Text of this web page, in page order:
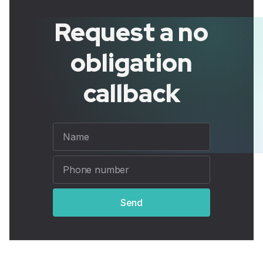
Request a no
obligation
callback
Send